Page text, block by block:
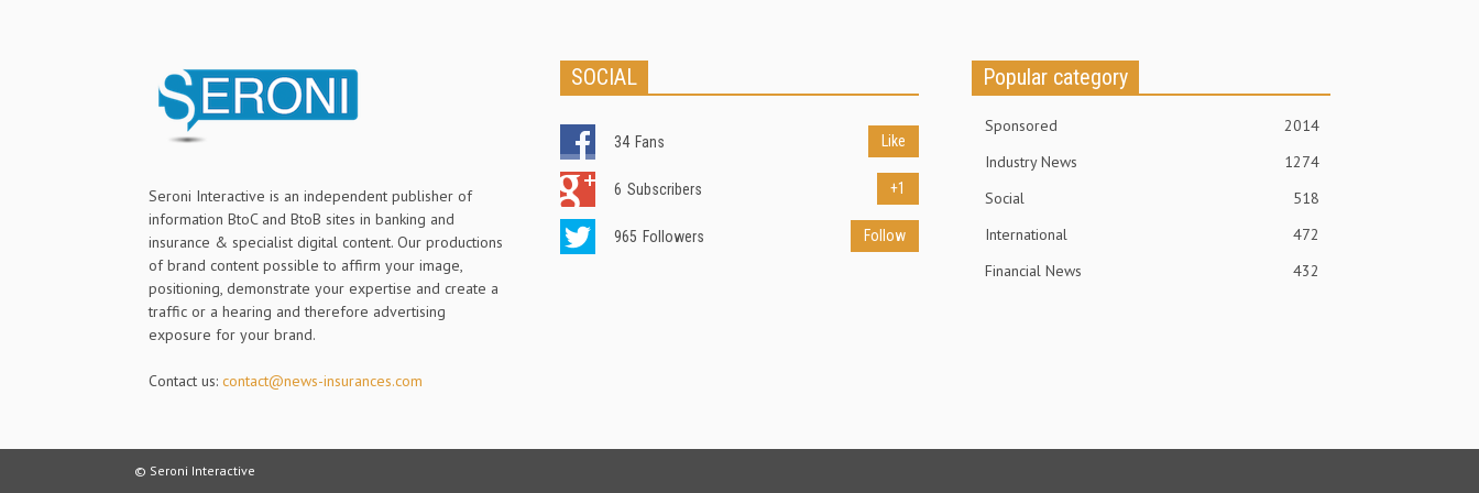
Seroni Interactive is an independent publisher of
information BtoC and BtoB sites in banking and
insurance & specialist digital content. Our productions
of brand content possible to affirm your image,
positioning, demonstrate your expertise and create a
traffic or a hearing and therefore advertising
exposure for your brand.
Contact us: contact@news-insurances.com
SOCIAL
34 Fans Like
6 Subscribers +1
965 Followers Follow
Popular category
Sponsored
2014
Industry News
1274
Social
518
International
472
Financial News
432
© Seroni Interactive